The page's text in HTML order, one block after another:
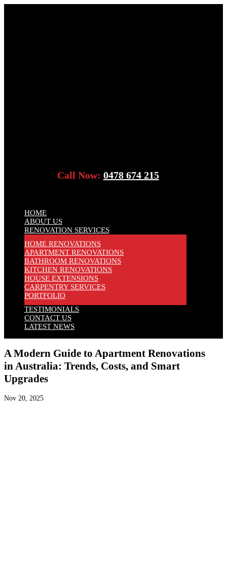
Call Now: 0478 674 215
HOME
ABOUT US
RENOVATION SERVICES
HOME RENOVATIONS
APARTMENT RENOVATIONS
BATHROOM RENOVATIONS
KITCHEN RENOVATIONS
HOUSE EXTENSIONS
CARPENTRY SERVICES
PORTFOLIO
TESTIMONIALS
CONTACT US
LATEST NEWS
A Modern Guide to Apartment Renovations
in Australia: Trends, Costs, and Smart
Upgrades
Nov 20, 2025